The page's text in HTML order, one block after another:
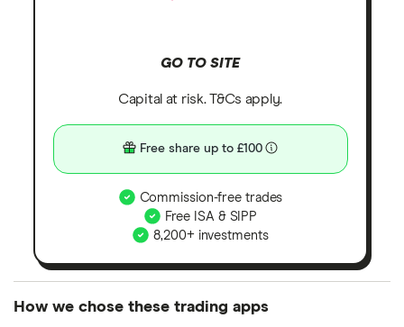
GO TO SITE
Capital at risk. T&Cs apply.
Free share up to £100
Commission-free trades
Free ISA & SIPP
8,200+ investments
How we chose these trading apps